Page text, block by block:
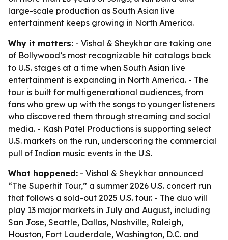
large-scale production as South Asian live
entertainment keeps growing in North America.
Why it matters: - Vishal & Sheykhar are taking one
of Bollywood’s most recognizable hit catalogs back
to U.S. stages at a time when South Asian live
entertainment is expanding in North America. - The
tour is built for multigenerational audiences, from
fans who grew up with the songs to younger listeners
who discovered them through streaming and social
media. - Kash Patel Productions is supporting select
U.S. markets on the run, underscoring the commercial
pull of Indian music events in the U.S.
What happened: - Vishal & Sheykhar announced
“The Superhit Tour,” a summer 2026 U.S. concert run
that follows a sold-out 2025 U.S. tour. - The duo will
play 13 major markets in July and August, including
San Jose, Seattle, Dallas, Nashville, Raleigh,
Houston, Fort Lauderdale, Washington, D.C. and